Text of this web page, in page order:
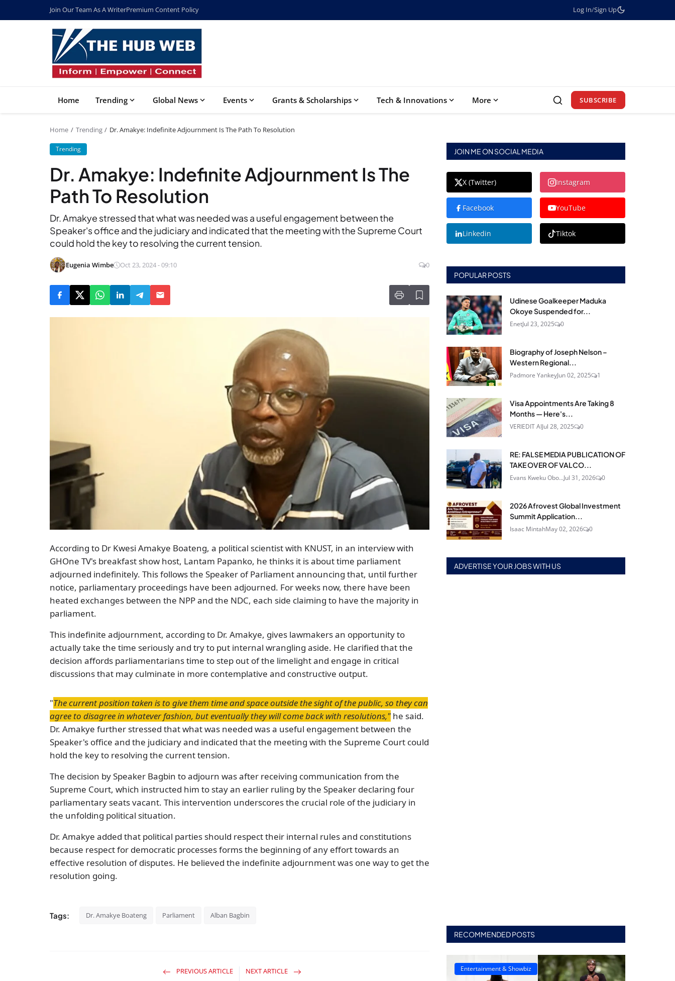
Join Our Team As A WriterPremium Content Policy Log In/Sign Up
Home Trending Global News Events Grants & Scholarships Tech & Innovations More SUBSCRIBE
Home Trending Dr. Amakye: Indefinite Adjournment Is The Path To Resolution
Trending
Dr. Amakye: Indefinite Adjournment Is The
Path To Resolution
Dr. Amakye stressed that what was needed was a useful engagement between the
Speaker's office and the judiciary and indicated that the meeting with the Supreme Court
could hold the key to resolving the current tension.
Eugenia Wimbe Oct 23, 2024 - 09:10 0
According to Dr Kwesi Amakye Boateng, a political scientist with KNUST, in an interview with
GHOne TV's breakfast show host, Lantam Papanko, he thinks it is about time parliament
adjourned indefinitely. This follows the Speaker of Parliament announcing that, until further
notice, parliamentary proceedings have been adjourned. For weeks now, there have been
heated exchanges between the NPP and the NDC, each side claiming to have the majority in
parliament.
This indefinite adjournment, according to Dr. Amakye, gives lawmakers an opportunity to
actually take the time seriously and try to put internal wrangling aside. He clarified that the
decision affords parliamentarians time to step out of the limelight and engage in critical
discussions that may culminate in more contemplative and constructive output.
"The current position taken is to give them time and space outside the sight of the public, so they can
agree to disagree in whatever fashion, but eventually they will come back with resolutions," he said.
Dr. Amakye further stressed that what was needed was a useful engagement between the
Speaker's office and the judiciary and indicated that the meeting with the Supreme Court could
hold the key to resolving the current tension.
The decision by Speaker Bagbin to adjourn was after receiving communication from the
Supreme Court, which instructed him to stay an earlier ruling by the Speaker declaring four
parliamentary seats vacant. This intervention underscores the crucial role of the judiciary in
the unfolding political situation.
Dr. Amakye added that political parties should respect their internal rules and constitutions
because respect for democratic processes forms the beginning of any effort towards an
effective resolution of disputes. He believed the indefinite adjournment was one way to get the
resolution going.
Tags: Dr. Amakye Boateng Parliament Alban Bagbin
PREVIOUS ARTICLE NEXT ARTICLE
JOIN ME ON SOCIAL MEDIA
X (Twitter) Instagram
Facebook YouTube
Linkedin Tiktok
POPULAR POSTS
Udinese Goalkeeper Maduka
Okoye Suspended for...
EnetJul 23, 2025 0
Biography of Joseph Nelson –
Western Regional...
Padmore YankeyJun 02, 2025 1
Visa Appointments Are Taking 8
Months — Here's...
VERIEDIT AIJul 28, 2025 0
RE: FALSE MEDIA PUBLICATION OF
TAKE OVER OF VALCO...
Evans Kweku Obo...Jul 31, 2026 0
2026 Afrovest Global Investment
Summit Application...
Isaac MintahMay 02, 2026 0
ADVERTISE YOUR JOBS WITH US
RECOMMENDED POSTS
Entertainment & Showbiz